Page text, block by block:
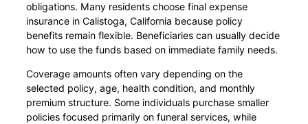
obligations. Many residents choose final expense
insurance in Calistoga, California because policy
benefits remain flexible. Beneficiaries can usually decide
how to use the funds based on immediate family needs.
Coverage amounts often vary depending on the
selected policy, age, health condition, and monthly
premium structure. Some individuals purchase smaller
policies focused primarily on funeral services, while